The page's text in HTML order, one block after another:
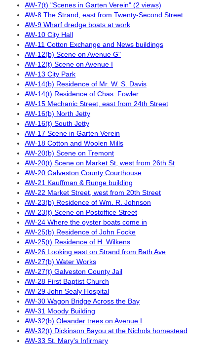
AW-7(t) "Scenes in Garten Verein" (2 views)
AW-8 The Strand, east from Twenty-Second Street
AW-9 Wharf dredge boats at work
AW-10 City Hall
AW-11 Cotton Exchange and News buildings
AW-12(b) Scene on Avenue G"
AW-12(t) Scene on Avenue I
AW-13 City Park
AW-14(b) Residence of Mr. W. S. Davis
AW-14(t) Residence of Chas. Fowler
AW-15 Mechanic Street, east from 24th Street
AW-16(b) North Jetty
AW-16(t) South Jetty
AW-17 Scene in Garten Verein
AW-18 Cotton and Woolen Mills
AW-20(b) Scene on Tremont
AW-20(t) Scene on Market St, west from 26th St
AW-20 Galveston County Courthouse
AW-21 Kauffman & Runge building
AW-22 Market Street, west from 20th Street
AW-23(b) Residence of Wm. R. Johnson
AW-23(t) Scene on Postoffice Street
AW-24 Where the oyster boats come in
AW-25(b) Residence of John Focke
AW-25(t) Residence of H. Wilkens
AW-26 Looking east on Strand from Bath Ave
AW-27(b) Water Works
AW-27(t) Galveston County Jail
AW-28 First Baptist Church
AW-29 John Sealy Hospital
AW-30 Wagon Bridge Across the Bay
AW-31 Moody Building
AW-32(b) Oleander trees on Avenue I
AW-32(t) Dickinson Bayou at the Nichols homestead
AW-33 St. Mary's Infirmary